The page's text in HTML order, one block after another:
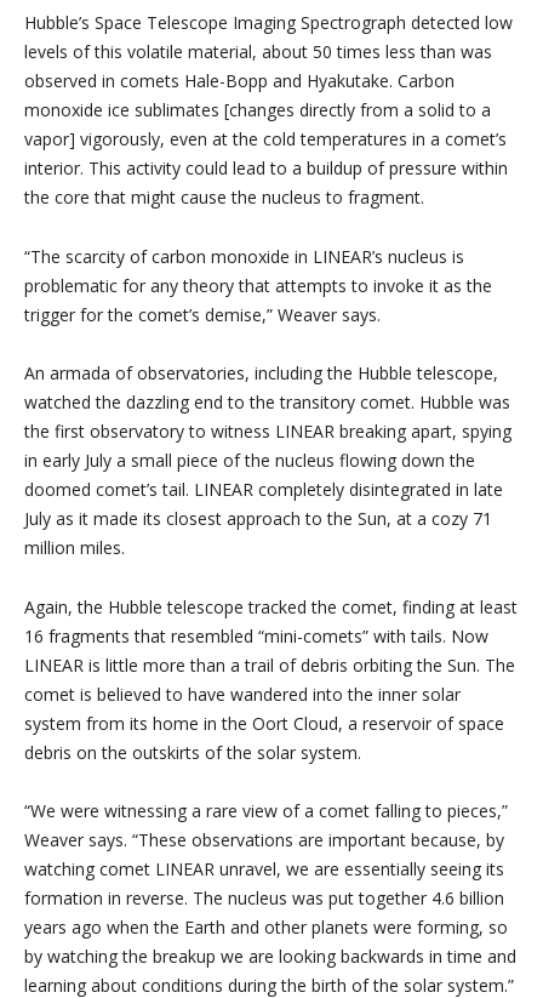
Hubble’s Space Telescope Imaging Spectrograph detected low
levels of this volatile material, about 50 times less than was
observed in comets Hale-Bopp and Hyakutake. Carbon
monoxide ice sublimates [changes directly from a solid to a
vapor] vigorously, even at the cold temperatures in a comet’s
interior. This activity could lead to a buildup of pressure within
the core that might cause the nucleus to fragment.
“The scarcity of carbon monoxide in LINEAR’s nucleus is
problematic for any theory that attempts to invoke it as the
trigger for the comet’s demise,” Weaver says.
An armada of observatories, including the Hubble telescope,
watched the dazzling end to the transitory comet. Hubble was
the first observatory to witness LINEAR breaking apart, spying
in early July a small piece of the nucleus flowing down the
doomed comet’s tail. LINEAR completely disintegrated in late
July as it made its closest approach to the Sun, at a cozy 71
million miles.
Again, the Hubble telescope tracked the comet, finding at least
16 fragments that resembled “mini-comets” with tails. Now
LINEAR is little more than a trail of debris orbiting the Sun. The
comet is believed to have wandered into the inner solar
system from its home in the Oort Cloud, a reservoir of space
debris on the outskirts of the solar system.
“We were witnessing a rare view of a comet falling to pieces,”
Weaver says. “These observations are important because, by
watching comet LINEAR unravel, we are essentially seeing its
formation in reverse. The nucleus was put together 4.6 billion
years ago when the Earth and other planets were forming, so
by watching the breakup we are looking backwards in time and
learning about conditions during the birth of the solar system.”